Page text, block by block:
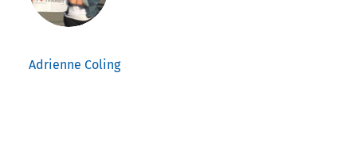
Adrienne Coling